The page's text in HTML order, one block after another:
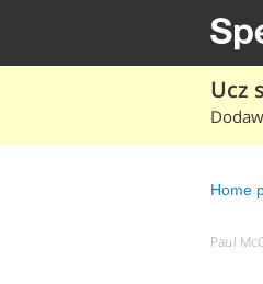
Ucz
Home
Paul